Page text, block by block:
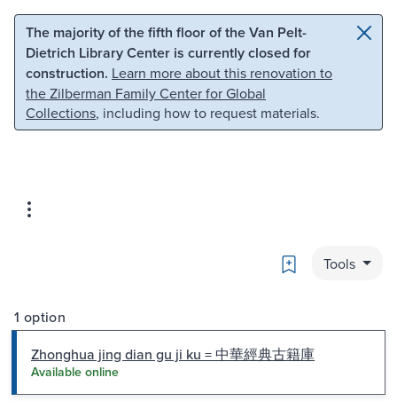
Skip to main content Skip to search
The majority of the fifth floor of the Van Pelt-
Dietrich Library Center is currently closed for
construction. Learn more about this renovation to
the Zilberman Family Center for Global
Collections, including how to request materials.
Bookmark
Tools
1 option
Zhonghua jing dian gu ji ku = 中華經典古籍庫
Available online